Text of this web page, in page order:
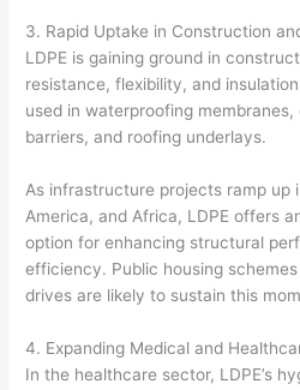
3. Rapid Uptake in Construction
LDPE is gaining ground in
resistance, flexibility, and
used in waterproofing
barriers, and roofing underlays.
As infrastructure projects ramp up
America, and Africa, LDPE offers
option for enhancing structural
efficiency. Public housing
drives are likely to sustain this
4. Expanding Medical and
In the healthcare sector, LDPE’s